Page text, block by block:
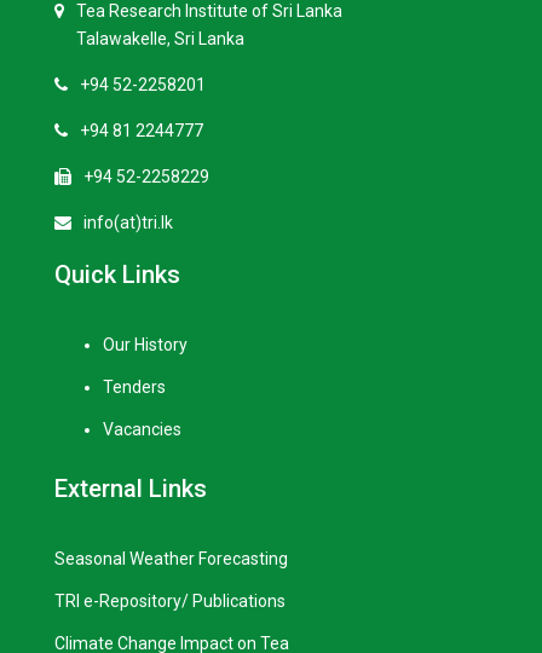
Tea Research Institute of Sri Lanka
Talawakelle, Sri Lanka
+94 52-2258201
+94 81 2244777
+94 52-2258229
info(at)tri.lk
Quick Links
Our History
Tenders
Vacancies
External Links
Seasonal Weather Forecasting
TRI e-Repository/ Publications
Climate Change Impact on Tea